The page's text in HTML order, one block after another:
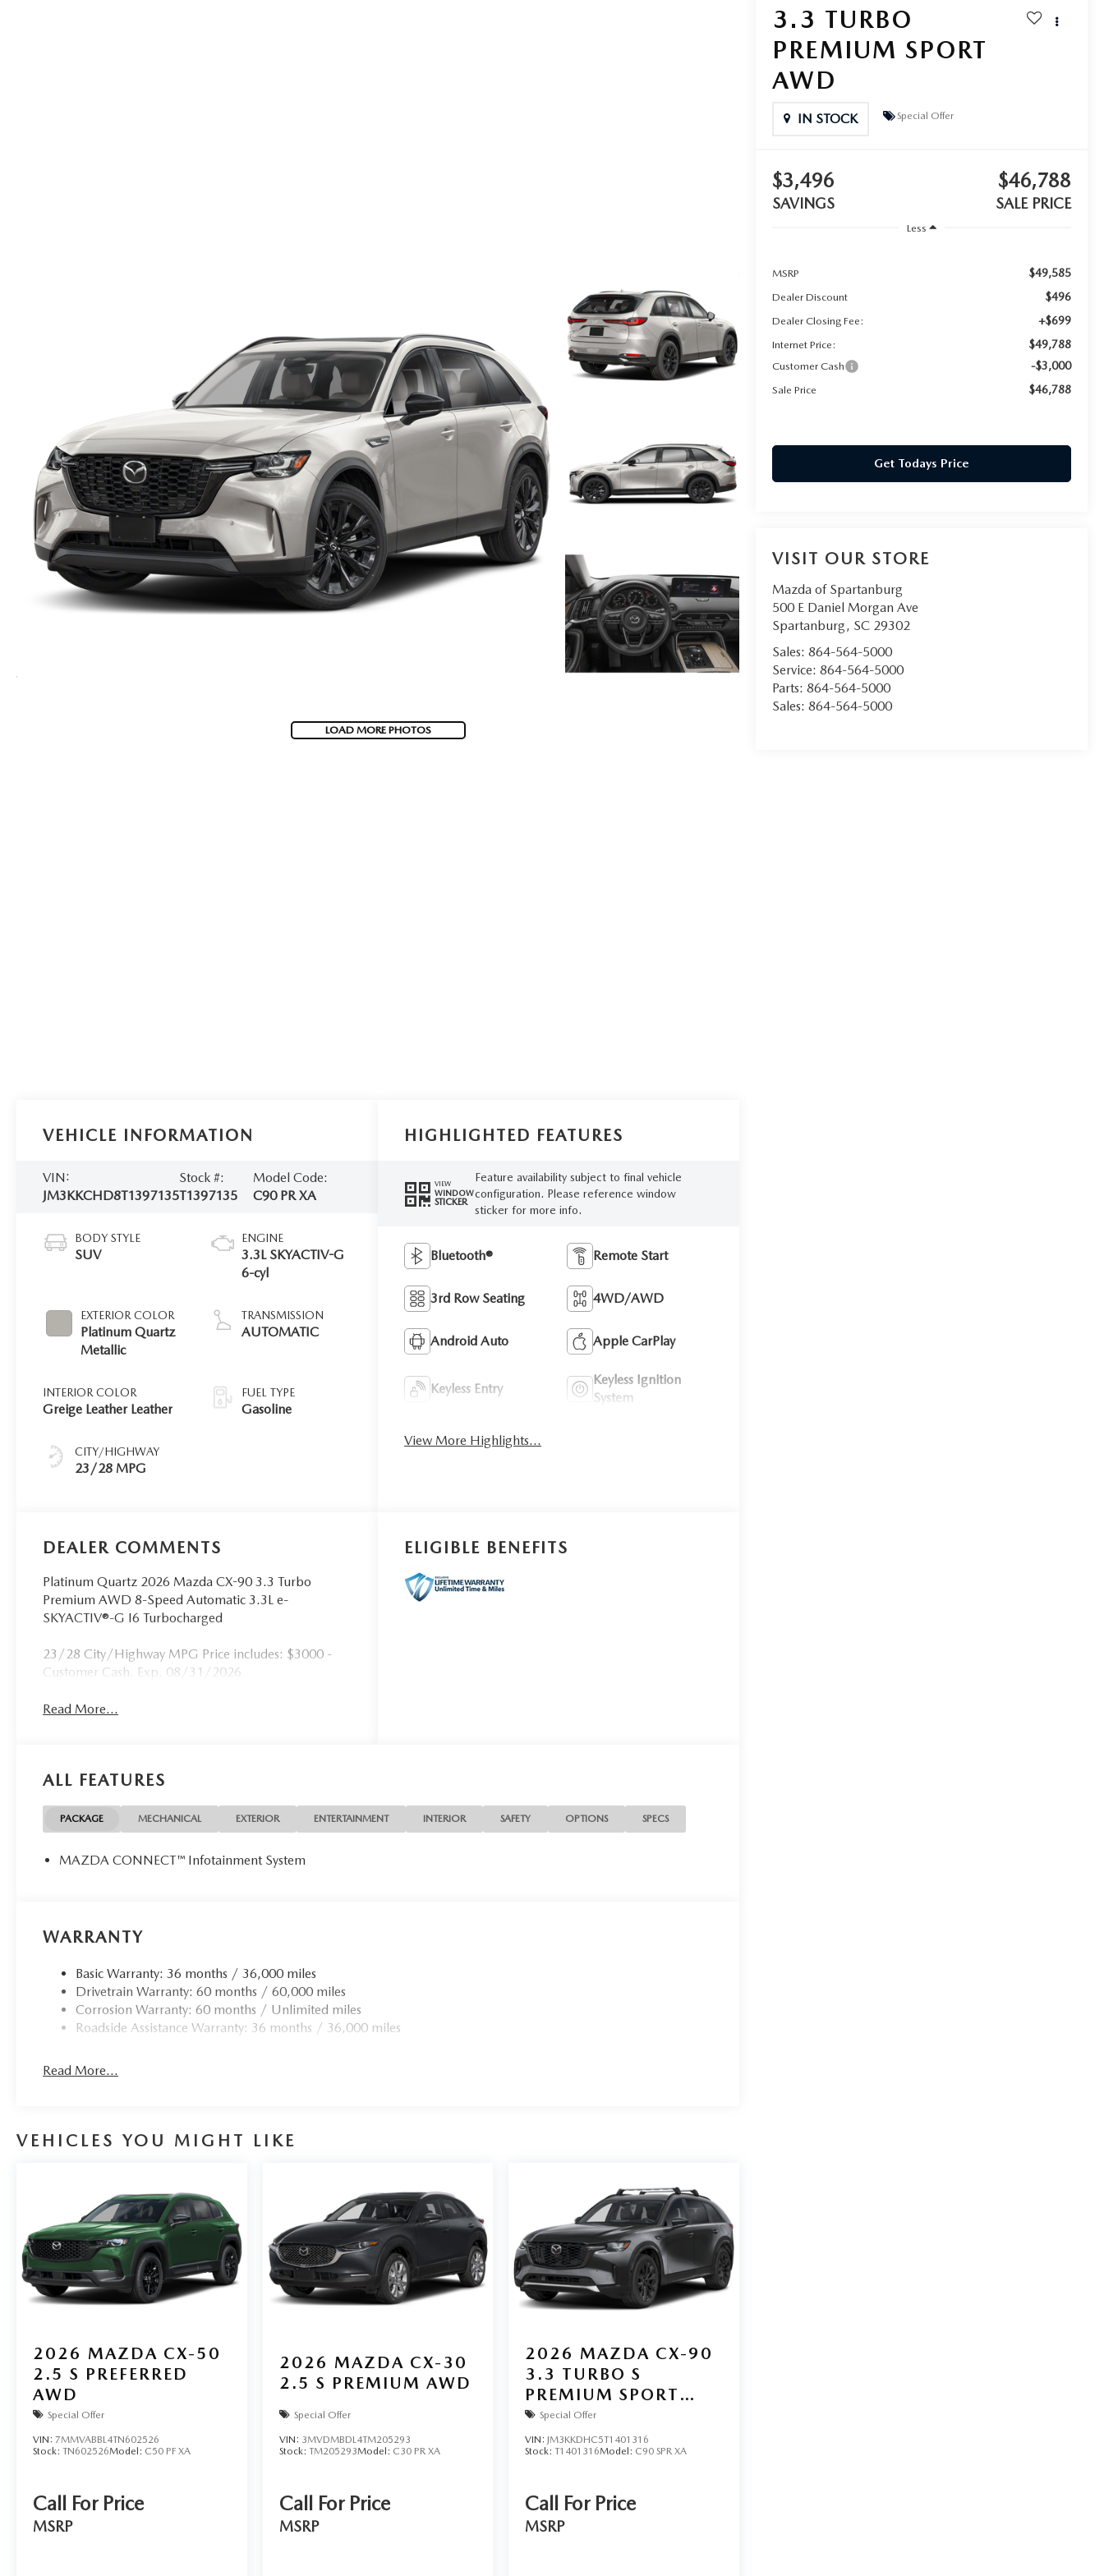
LOAD MORE PHOTOS
3.3 TURBO
PREMIUM SPORT
AWD
IN STOCK Special Offer
$3,496
SAVINGS
$46,788
SALE PRICE
Less
MSRP $49,585
Dealer Discount $496
Dealer Closing Fee: +$699
Internet Price: $49,788
Customer Cash -$3,000
Sale Price $46,788
Get Todays Price
VISIT OUR STORE
Mazda of Spartanburg
500 E Daniel Morgan Ave
Spartanburg, SC 29302
Sales:864-564-5000
Service:864-564-5000
Parts:864-564-5000
Sales:864-564-5000
VEHICLE INFORMATION
VIN:
JM3KKCHD8T1397135
Stock #:
T1397135
Model Code:
C90 PR XA
BODY STYLE
SUV
EXTERIOR COLOR
Platinum Quartz
Metallic
INTERIOR COLOR
Greige Leather Leather
CITY/HIGHWAY
23/28 MPG
ENGINE
3.3L SKYACTIV-G
6-cyl
TRANSMISSION
AUTOMATIC
FUEL TYPE
Gasoline
HIGHLIGHTED FEATURES
VIEW
WINDOW
STICKER
Feature availability subject to final vehicle
configuration. Please reference window
sticker for more info.
Bluetooth® Remote Start
3rd Row Seating 4WD/AWD
Android Auto Apple CarPlay
Keyless Entry
Keyless Ignition
System
View More Highlights...
DEALER COMMENTS
Platinum Quartz 2026 Mazda CX-90 3.3 Turbo
Premium AWD 8-Speed Automatic 3.3L e-
SKYACTIV®-G I6 Turbocharged
23/28 City/Highway MPG Price includes: $3000 -
Customer Cash. Exp. 08/31/2026
Read More...
ELIGIBLE BENEFITS
ALL FEATURES
PACKAGE MECHANICAL EXTERIOR ENTERTAINMENT INTERIOR SAFETY OPTIONS SPECS
MAZDA CONNECT™ Infotainment System
WARRANTY
Basic Warranty: 36 months / 36,000 miles
Drivetrain Warranty: 60 months / 60,000 miles
Corrosion Warranty: 60 months / Unlimited miles
Roadside Assistance Warranty: 36 months / 36,000 miles
Read More...
VEHICLES YOU MIGHT LIKE
2026 MAZDA CX-50
2.5 S PREFERRED
AWD
Special Offer
VIN: 7MMVABBL4TN602526
Stock: TN602526Model: C50 PF XA
Call For Price
MSRP
2026 MAZDA CX-30
2.5 S PREMIUM AWD
Special Offer
VIN: 3MVDMBDL4TM205293
Stock: TM205293Model: C30 PR XA
Call For Price
MSRP
2026 MAZDA CX-90
3.3 TURBO S
PREMIUM SPORT
AWD
Special Offer
VIN:JM3KKDHC5T1401316
Stock:T1401316Model: C90 SPR XA
Call For Price
MSRP